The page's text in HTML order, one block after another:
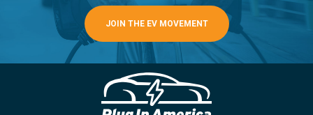
JOIN THE EV MOVEMENT